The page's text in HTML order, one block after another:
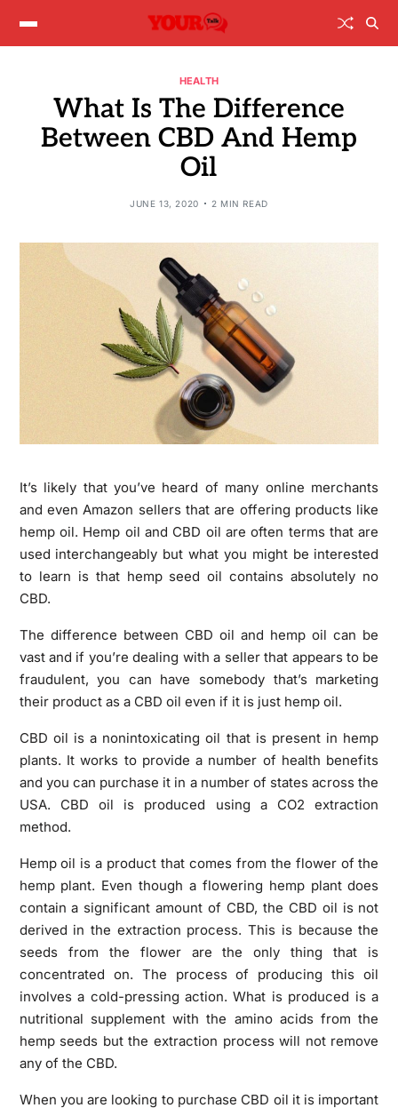
HEALTH
What Is The Difference
Between CBD And Hemp
Oil
JUNE 13, 2020 2 MIN READ
It’s likely that you’ve heard of many online merchants
and even Amazon sellers that are offering products like
hemp oil. Hemp oil and CBD oil are often terms that are
used interchangeably but what you might be interested
to learn is that hemp seed oil contains absolutely no
CBD.
The difference between CBD oil and hemp oil can be
vast and if you’re dealing with a seller that appears to be
fraudulent, you can have somebody that’s marketing
their product as a CBD oil even if it is just hemp oil.
CBD oil is a nonintoxicating oil that is present in hemp
plants. It works to provide a number of health benefits
and you can purchase it in a number of states across the
USA. CBD oil is produced using a CO2 extraction
method.
Hemp oil is a product that comes from the flower of the
hemp plant. Even though a flowering hemp plant does
contain a significant amount of CBD, the CBD oil is not
derived in the extraction process. This is because the
seeds from the flower are the only thing that is
concentrated on. The process of producing this oil
involves a cold-pressing action. What is produced is a
nutritional supplement with the amino acids from the
hemp seeds but the extraction process will not remove
any of the CBD.
When you are looking to purchase CBD oil it is important